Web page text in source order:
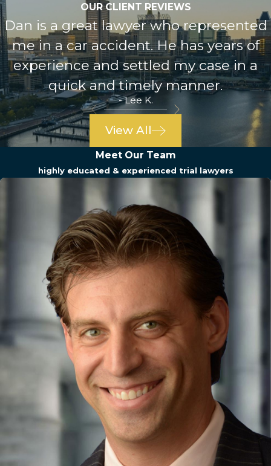
OUR CLIENT REVIEWS
Dan is a great lawyer who represented
me in a car accident. He has years of
experience and settled my case in a
quick and timely manner.
- Lee K.
View All
Meet Our Team
highly educated & experienced trial lawyers